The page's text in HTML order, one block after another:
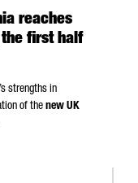
reaches
first half
strengths in
of the new UK